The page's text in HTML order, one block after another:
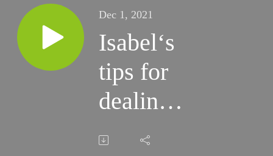
Dec 1, 2021
Isabel‘s
tips for
dealing
with the